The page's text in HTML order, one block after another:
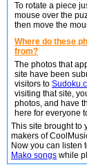
To rotate a piece
mouse over the
then move the
Where do these
from?
The photos that
site have been
visitors to
visiting that site,
photos, and have
here for everyone
This site brought to
makers of
Now you can listen
Mako songs while